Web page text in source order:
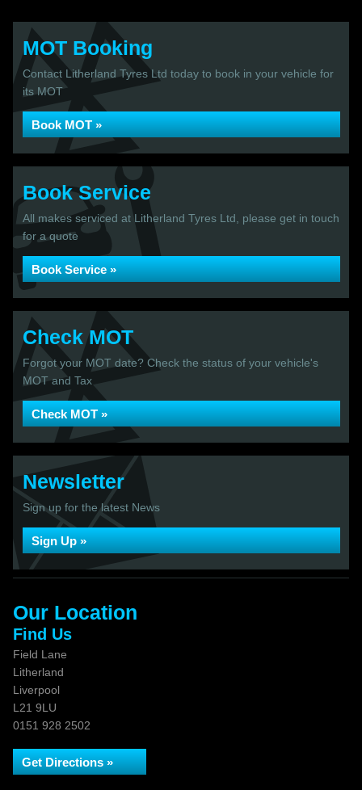
MOT Booking
Contact Litherland Tyres Ltd today to book in your vehicle for
its MOT
Book MOT »
Book Service
All makes serviced at Litherland Tyres Ltd, please get in touch
for a quote
Book Service »
Check MOT
Forgot your MOT date? Check the status of your vehicle's
MOT and Tax
Check MOT »
Newsletter
Sign up for the latest News
Sign Up »
Our Location
Find Us
Field Lane
Litherland
Liverpool
L21 9LU
0151 928 2502
Get Directions »